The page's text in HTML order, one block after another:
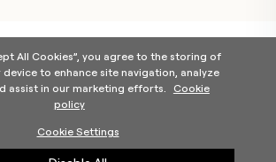
Help
All Cookies”, you agree to the storing of
device to enhance site navigation, analyze
assist in our marketing efforts.
Cookie
policy
Cookie Settings